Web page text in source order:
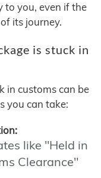
to you, even if the
its journey.
is stuck in
in customs can be
you can take:
like "Held in
Clearance"